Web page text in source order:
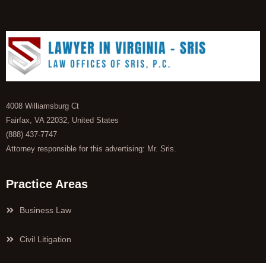
4008 Williamsburg Ct
Fairfax, VA 22032, United States
(888) 437-7747
Attorney responsible for this advertising: Mr. Sris.
Practice Areas
Business Law
Civil Litigation